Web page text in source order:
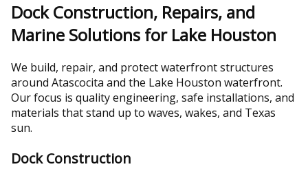
Dock Construction, Repairs, and
Marine Solutions for Lake Houston
We build, repair, and protect waterfront structures
around Atascocita and the Lake Houston waterfront.
Our focus is quality engineering, safe installations, and
materials that stand up to waves, wakes, and Texas
sun.
Dock Construction